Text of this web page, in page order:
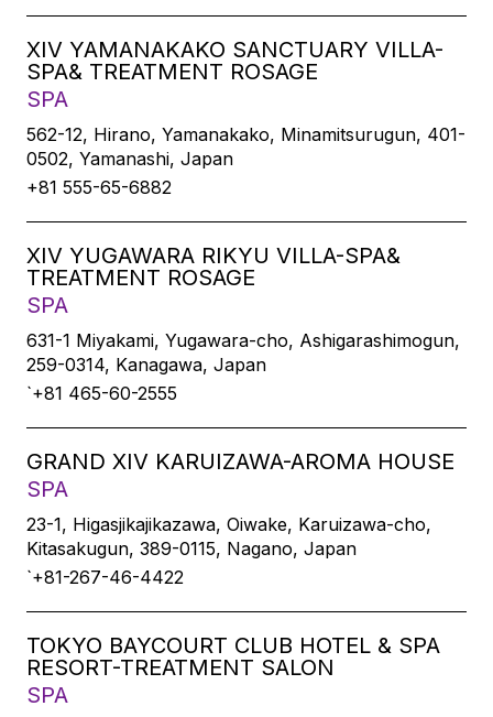
XIV YAMANAKAKO SANCTUARY VILLA-
SPA& TREATMENT ROSAGE
SPA
562-12, Hirano, Yamanakako, Minamitsurugun, 401-
0502, Yamanashi, Japan
+81 555-65-6882
XIV YUGAWARA RIKYU VILLA-SPA&
TREATMENT ROSAGE
SPA
631-1 Miyakami, Yugawara-cho, Ashigarashimogun,
259-0314, Kanagawa, Japan
`+81 465-60-2555
GRAND XIV KARUIZAWA-AROMA HOUSE
SPA
23-1, Higasjikajikazawa, Oiwake, Karuizawa-cho,
Kitasakugun, 389-0115, Nagano, Japan
`+81-267-46-4422
TOKYO BAYCOURT CLUB HOTEL & SPA
RESORT-TREATMENT SALON
SPA